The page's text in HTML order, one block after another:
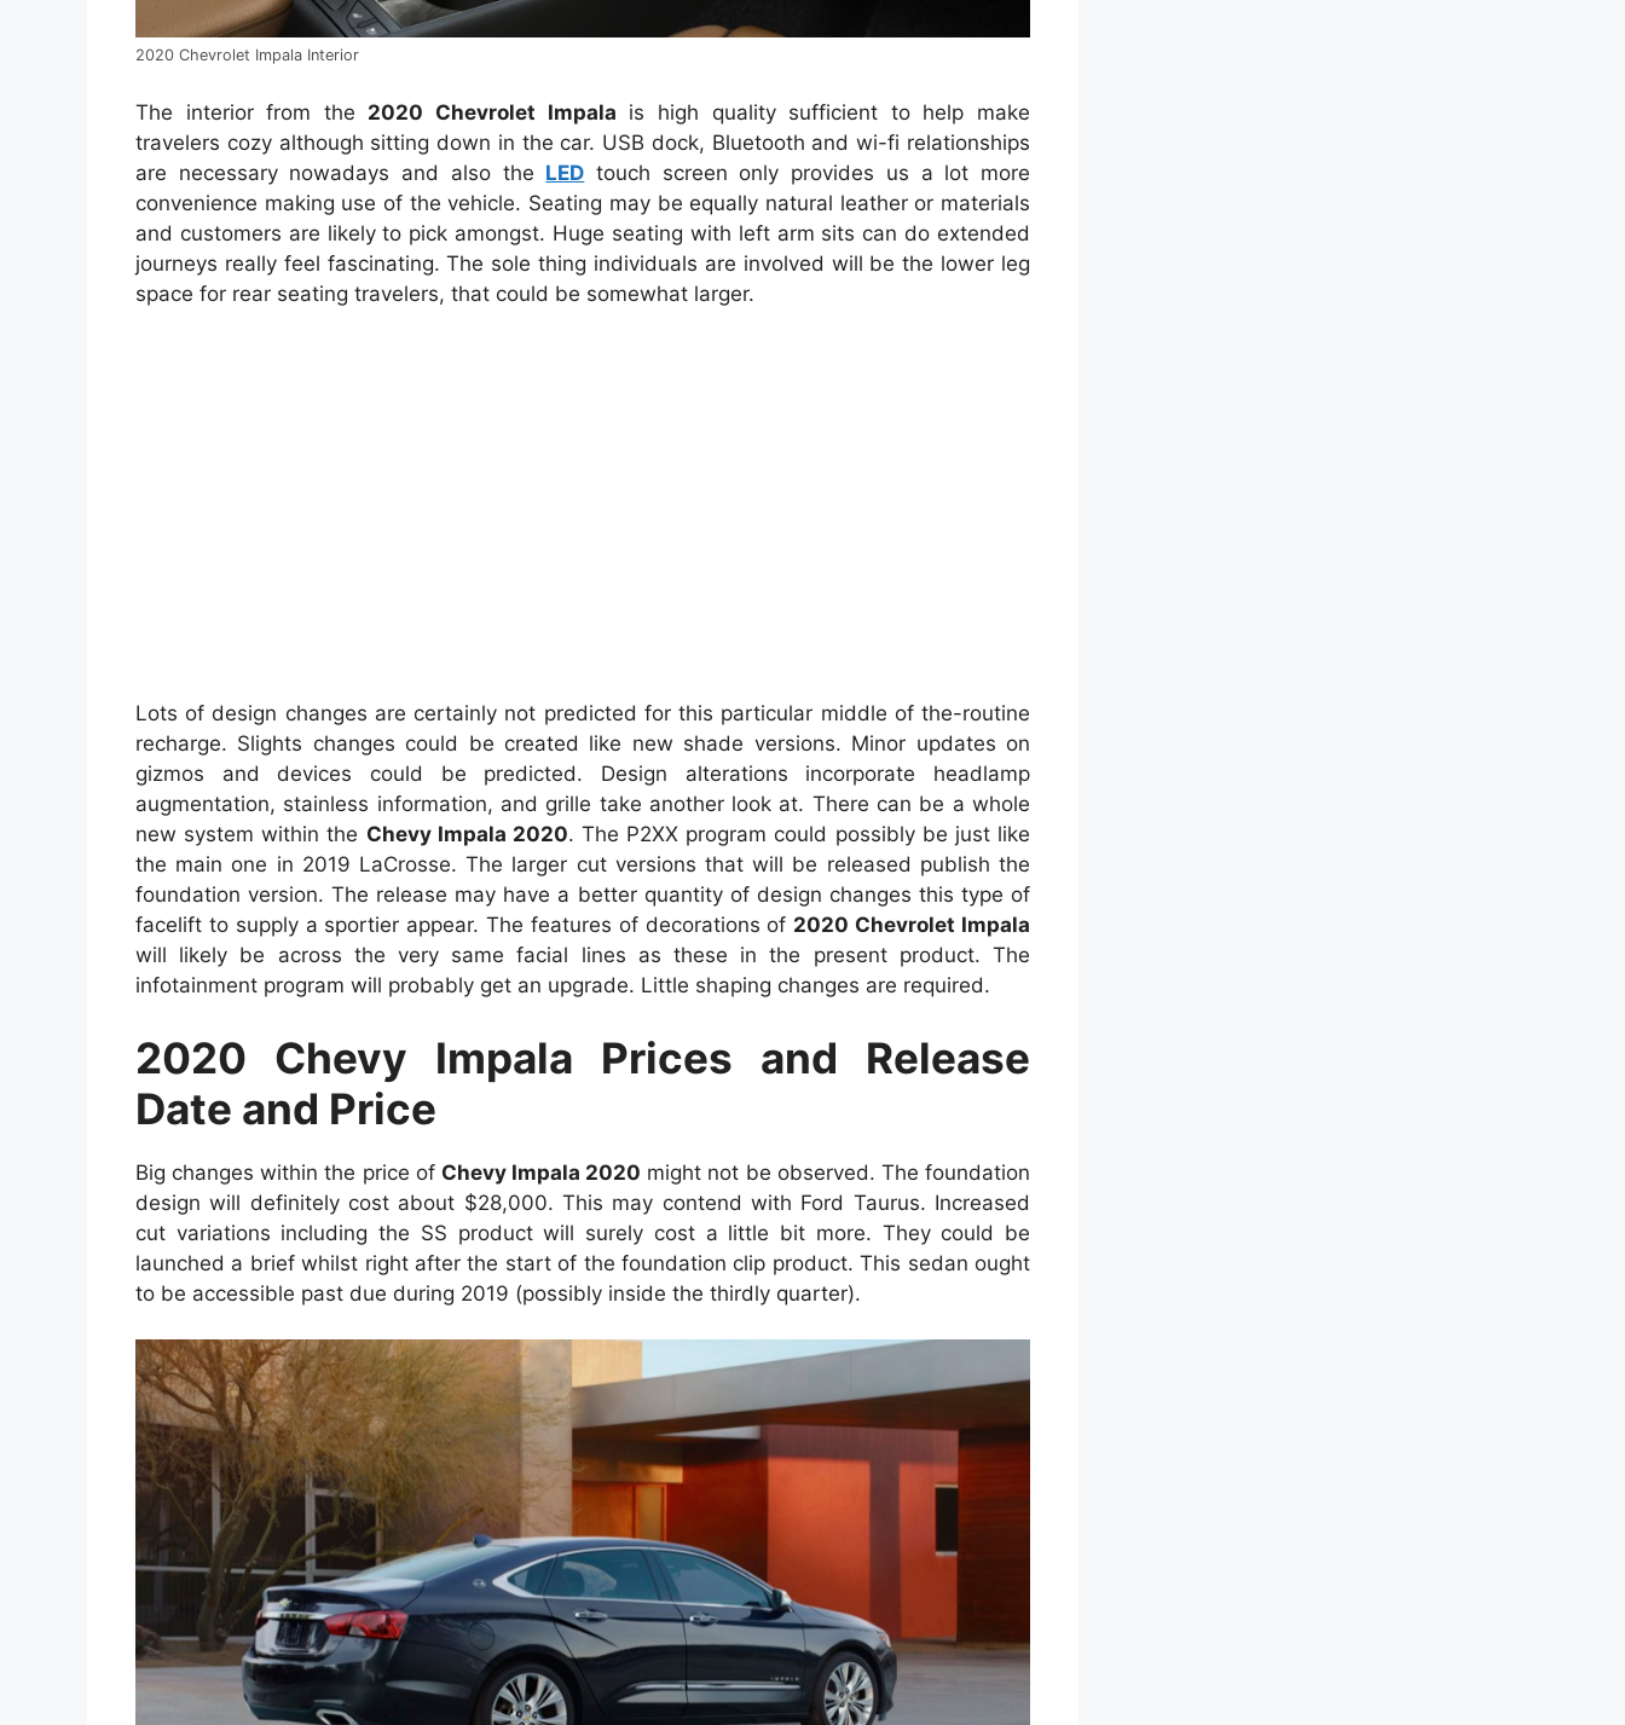
2020 Chevrolet Impala Interior
The interior from the 2020 Chevrolet Impala is high quality sufficient to help make
travelers cozy although sitting down in the car. USB dock, Bluetooth and wi-fi relationships
are necessary nowadays and also the LED touch screen only provides us a lot more
convenience making use of the vehicle. Seating may be equally natural leather or materials
and customers are likely to pick amongst. Huge seating with left arm sits can do extended
journeys really feel fascinating. The sole thing individuals are involved will be the lower leg
space for rear seating travelers, that could be somewhat larger.
Lots of design changes are certainly not predicted for this particular middle of the-routine
recharge. Slights changes could be created like new shade versions. Minor updates on
gizmos and devices could be predicted. Design alterations incorporate headlamp
augmentation, stainless information, and grille take another look at. There can be a whole
new system within the Chevy Impala 2020. The P2XX program could possibly be just like
the main one in 2019 LaCrosse. The larger cut versions that will be released publish the
foundation version. The release may have a better quantity of design changes this type of
facelift to supply a sportier appear. The features of decorations of 2020 Chevrolet Impala
will likely be across the very same facial lines as these in the present product. The
infotainment program will probably get an upgrade. Little shaping changes are required.
2020 Chevy Impala Prices and Release
Date and Price
Big changes within the price of Chevy Impala 2020 might not be observed. The foundation
design will definitely cost about $28,000. This may contend with Ford Taurus. Increased
cut variations including the SS product will surely cost a little bit more. They could be
launched a brief whilst right after the start of the foundation clip product. This sedan ought
to be accessible past due during 2019 (possibly inside the thirdly quarter).